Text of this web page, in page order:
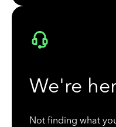
We're
Not finding what